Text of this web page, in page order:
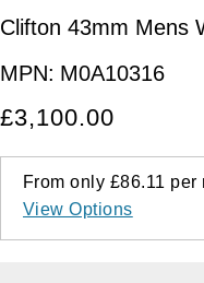
Clifton 43mm Mens
MPN: M0A10316
£3,100.00
From only £86.11 per
View Options